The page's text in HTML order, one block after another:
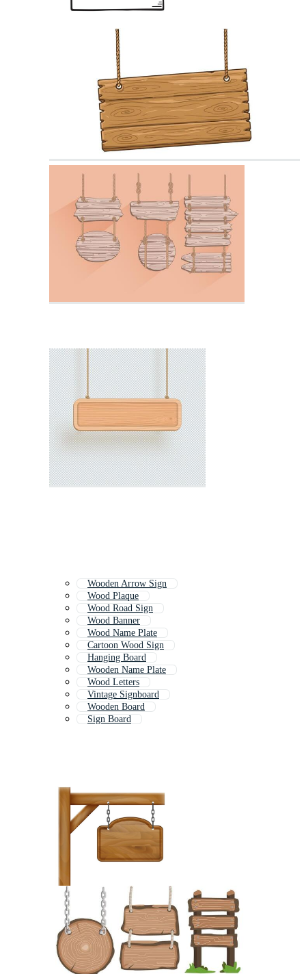
Wooden Arrow Sign
Wood Plaque
Wood Road Sign
Wood Banner
Wood Name Plate
Cartoon Wood Sign
Hanging Board
Wooden Name Plate
Wood Letters
Vintage Signboard
Wooden Board
Sign Board